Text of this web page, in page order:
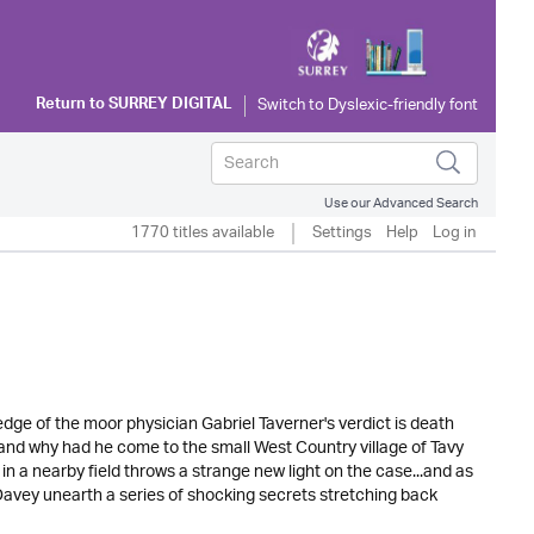
Return toSURREY DIGITAL
Use our Advanced Search
1770 titles available Settings Help Log in
of the moor physician Gabriel Taverner's verdict is death
why had he come to the small West Country village of Tavy
a nearby field throws a strange new light on the case...and as
unearth a series of shocking secrets stretching back